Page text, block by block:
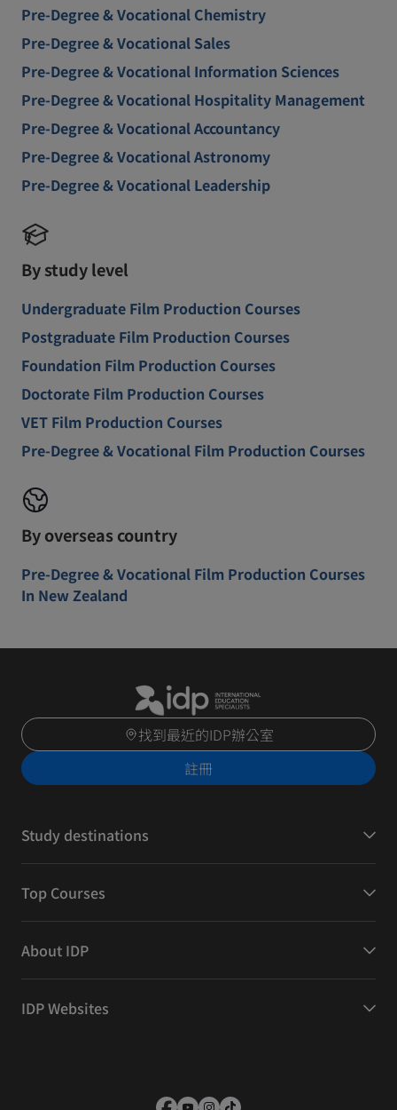
Pre-Degree & Vocational Chemistry
Pre-Degree & Vocational Sales
Pre-Degree & Vocational Information Sciences
Pre-Degree & Vocational Hospitality Management
Pre-Degree & Vocational Accountancy
Pre-Degree & Vocational Astronomy
Pre-Degree & Vocational Leadership
By study level
Undergraduate Film Production Courses
Postgraduate Film Production Courses
Foundation Film Production Courses
Doctorate Film Production Courses
VET Film Production Courses
Pre-Degree & Vocational Film Production Courses
By overseas country
Pre-Degree & Vocational Film Production Courses
In New Zealand
找到最近的IDP辦公室
註冊
Study destinations
Top Courses
About IDP
IDP Websites